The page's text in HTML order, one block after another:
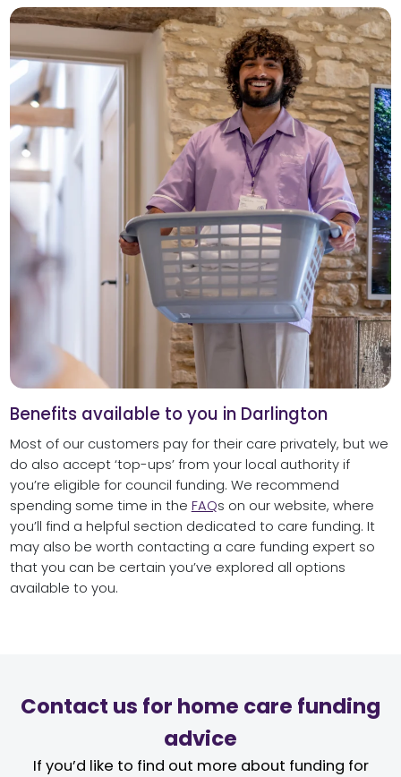
Benefits available to you in Darlington
Most of our customers pay for their care privately, but we
do also accept ‘top-ups’ from your local authority if
you’re eligible for council funding. We recommend
spending some time in the FAQs on our website, where
you’ll find a helpful section dedicated to care funding. It
may also be worth contacting a care funding expert so
that you can be certain you’ve explored all options
available to you.
Contact us for home care funding
advice
If you’d like to find out more about funding for